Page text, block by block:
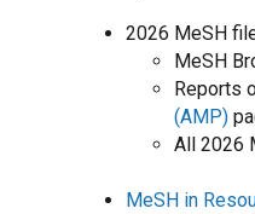
2026 MeSH
MeSH
Reports
(AMP)
All 2026
MeSH in